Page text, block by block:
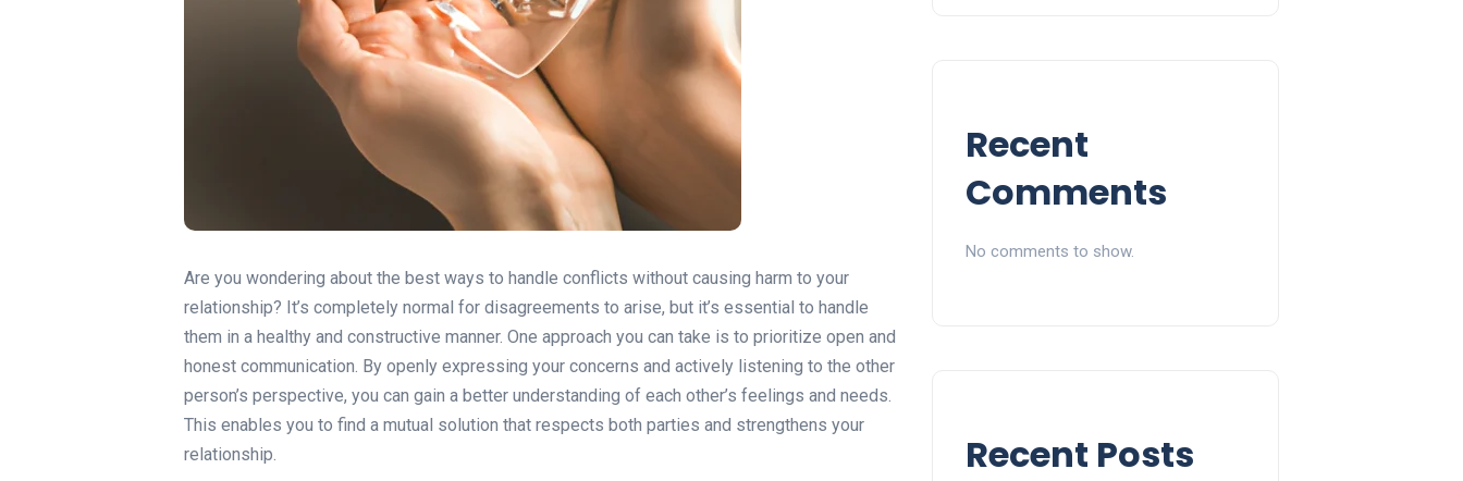
Are you wondering about the best ways to handle conflicts without causing harm to your
relationship? It’s completely normal for disagreements to arise, but it’s essential to handle
them in a healthy and constructive manner. One approach you can take is to prioritize open and
honest communication. By openly expressing your concerns and actively listening to the other
person’s perspective, you can gain a better understanding of each other’s feelings and needs.
This enables you to find a mutual solution that respects both parties and strengthens your
relationship.
Recent
Comments
No comments to show.
Recent Posts